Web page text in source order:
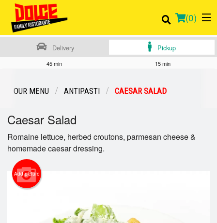
(0)
Registration
Cart (0)
Delivery Pickup
45 min 15 min
OUR MENU ANTIPASTI CAESAR SALAD
Caesar Salad
Romaine lettuce, herbed croutons, parmesan cheese &
homemade caesar dressing.
Add picture